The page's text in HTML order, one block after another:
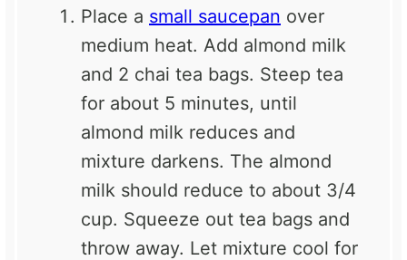
Place a small saucepan over
medium heat. Add almond milk
and 2 chai tea bags. Steep tea
for about 5 minutes, until
almond milk reduces and
mixture darkens. The almond
milk should reduce to about 3/4
cup. Squeeze out tea bags and
throw away. Let mixture cool for